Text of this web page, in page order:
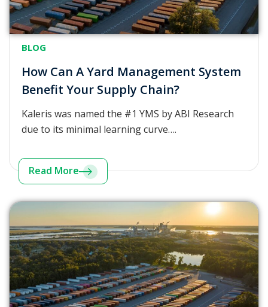
BLOG
How Can A Yard Management System
Benefit Your Supply Chain?
Kaleris was named the #1 YMS by ABI Research
due to its minimal learning curve….
Read More